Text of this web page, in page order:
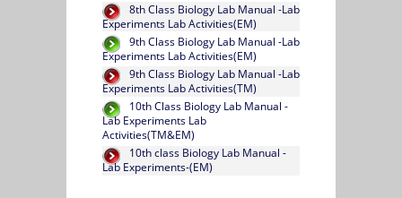
8th Class Biology Lab Manual -Lab
Experiments Lab Activities(EM)
9th Class Biology Lab Manual -Lab
Experiments Lab Activities(EM)
9th Class Biology Lab Manual -Lab
Experiments Lab Activities(TM)
10th Class Biology Lab Manual -
Lab Experiments Lab
Activities(TM&EM)
10th class Biology Lab Manual -
Lab Experiments-(EM)